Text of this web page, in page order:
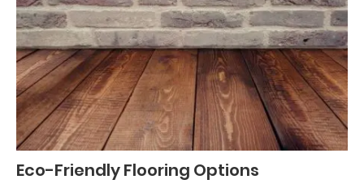
Eco-Friendly Flooring Options